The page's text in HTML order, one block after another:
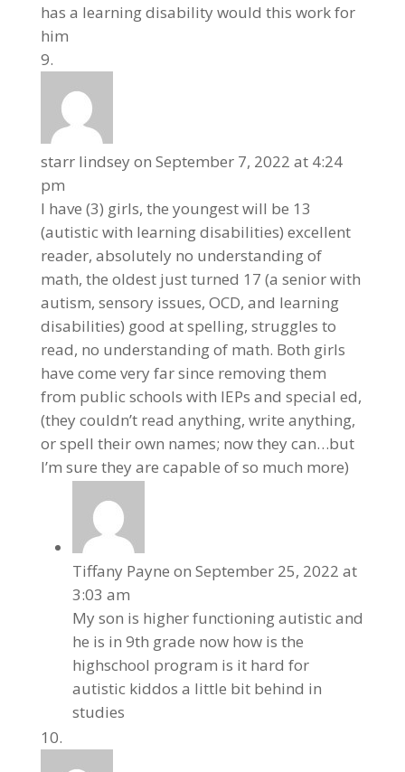
has a learning disability would this work for
him
starr lindseyon September 7, 2022 at 4:24
pm
I have (3) girls, the youngest will be 13
(autistic with learning disabilities) excellent
reader, absolutely no understanding of
math, the oldest just turned 17 (a senior with
autism, sensory issues, OCD, and learning
disabilities) good at spelling, struggles to
read, no understanding of math. Both girls
have come very far since removing them
from public schools with IEPs and special ed,
(they couldn’t read anything, write anything,
or spell their own names; now they can…but
I’m sure they are capable of so much more)
Tiffany Payne on September 25, 2022 at
3:03 am
My son is higher functioning autistic and
he is in 9th grade now how is the
highschool program is it hard for
autistic kiddos a little bit behind in
studies